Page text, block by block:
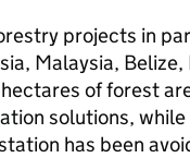
projects in
Malaysia,
of forest
solutions,
has been